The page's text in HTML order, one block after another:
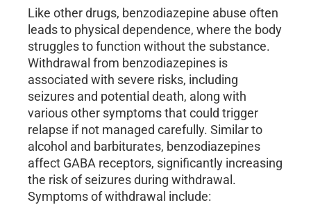
Like other drugs, benzodiazepine abuse often
leads to physical dependence, where the body
struggles to function without the substance.
Withdrawal from benzodiazepines is
associated with severe risks, including
seizures and potential death, along with
various other symptoms that could trigger
relapse if not managed carefully. Similar to
alcohol and barbiturates, benzodiazepines
affect GABA receptors, significantly increasing
the risk of seizures during withdrawal.
Symptoms of withdrawal include: